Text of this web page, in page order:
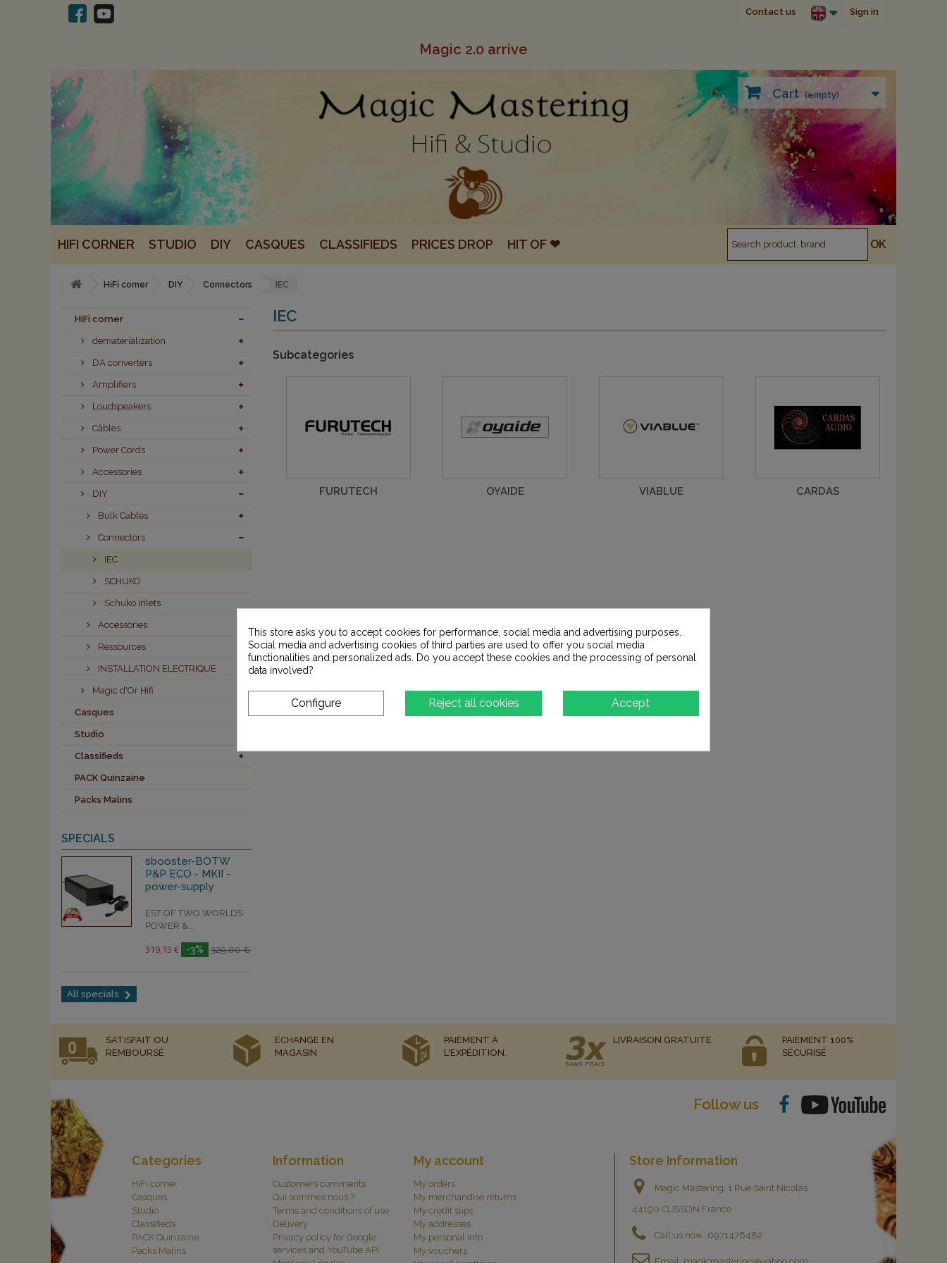
Sign in
Contact us
Magic 2.0 arrive
Cart (empty)
HIFI CORNER STUDIO DIY CASQUES CLASSIFIEDS PRICES DROP HIT OF ❤
HiFi corner DIY Connectors IEC
HiFi corner
dematerialization
DA converters
Amplifiers
Loudspeakers
Câbles
Power Cords
Accessories
DIY
Bulk Cables
Connectors
IEC
SCHUKO
Schuko Inlets
Accessories
Ressources
INSTALLATION ELECTRIQUE
Magic d'Or Hifi
Casques
Studio
Classifieds
PACK Quinzaine
Packs Malins
SPECIALS
sbooster-BOTW
P&P ECO - MKII -
power-supply
EST OF TWO WORLDS
POWER &...
319,13 € -3% 329,00 €
All specials
IEC
Subcategories
FURUTECH OYAIDE VIABLUE CARDAS
SATISFAIT OU
REMBOURSÉ
ÉCHANGE EN
MAGASIN
PAIEMENT À
L'EXPÉDITION.
LIVRAISON GRATUITE
PAIEMENT 100%
SÉCURISÉ
Follow us
Categories
HiFi corner
Casques
Studio
Classifieds
PACK Quinzaine
Packs Malins
Information
Customers comments
Qui sommes nous ?
Terms and conditions of use
Delivery
Privacy policy for Google
services and YouTube API
My account
My orders
My merchandise returns
My credit slips
My addresses
My personal info
My vouchers
Store Information
Magic Mastering, 1 Rue Saint Nicolas
44190 CLISSON France
Call us now: 0971476482
This store asks you to accept cookies for performance, social media and advertising purposes.
Social media and advertising cookies of third parties are used to offer you social media
functionalities and personalized ads. Do you accept these cookies and the processing of personal
data involved?
Accept
Reject all cookies
Configure